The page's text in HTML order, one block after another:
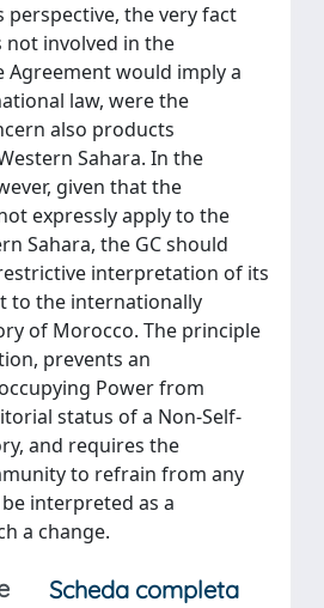
perspective, the very fact
not involved in the
would imply a
law, were the
also products
Sahara. In the
given that the
expressly apply to the
Sahara, the GC should
interpretation of its
to the internationally
of Morocco. The principle
prevents an
Power from
status of a Non-Self-
and requires the
to refrain from any
interpreted as a
a change.
Scheda completa